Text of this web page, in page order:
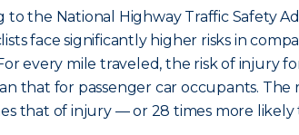
to the National Highway Traffic Safety
face significantly higher risks in
every mile traveled, the risk of injury
that for passenger car occupants. The
that of injury — or 28 times more likely